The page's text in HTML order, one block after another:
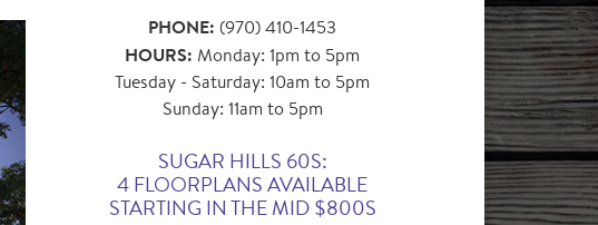
PHONE: (970) 410-1453
HOURS:Monday: 1pm to 5pm
Tuesday - Saturday: 10am to 5pm
Sunday: 11am to 5pm
SUGAR HILLS 60S:
4 FLOORPLANS AVAILABLE
STARTING IN THE MID $800S